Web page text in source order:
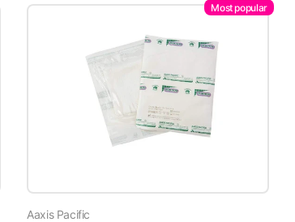
Most popular
Aaxis Pacific